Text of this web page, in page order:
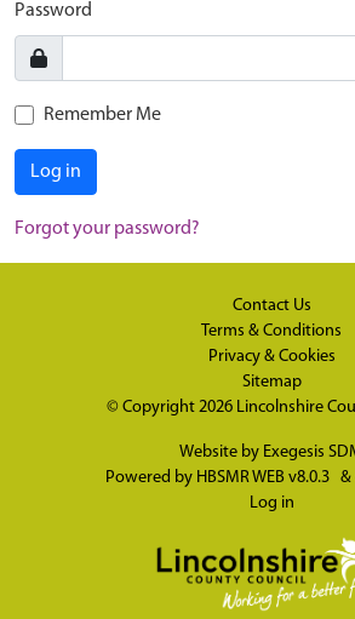
Password
Remember Me
Log in
Forgot your password?
Contact Us
Terms & Conditions
Privacy & Cookies
Sitemap
© Copyright 2026 Lincolnshire
Website by Exegesis
Powered by HBSMR WEB v8.0.3 &
Log in